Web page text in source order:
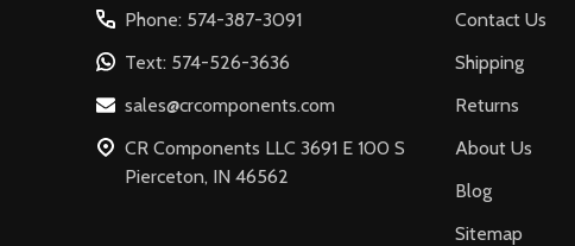
Phone: 574-387-3091
Text: 574-526-3636
sales@crcomponents.com
CR Components LLC 3691 E 100 S
Pierceton, IN 46562
Contact Us
Shipping
Returns
About Us
Blog
Sitemap